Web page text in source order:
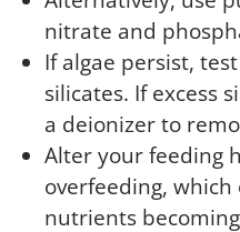
nitrate and
If algae persist,
silicates. If excess
a deionizer to
Alter your feeding
overfeeding,
nutrients